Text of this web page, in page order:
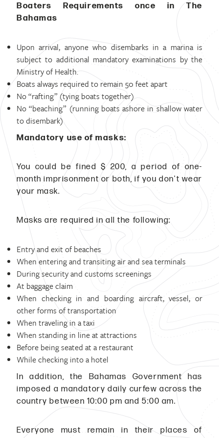
Boaters Requirements once in The
Bahamas
Upon arrival, anyone who disembarks in a marina is
subject to additional mandatory examinations by the
Ministry of Health.
Boats always required to remain 50 feet apart
No “rafting” (tying boats together)
No “beaching” (running boats ashore in shallow water
to disembark)
Mandatory use of masks:
You could be fined $ 200, a period of one-
month imprisonment or both, if you don't wear
your mask.
Masks are required in all the following:
Entry and exit of beaches
When entering and transiting air and sea terminals
During security and customs screenings
At baggage claim
When checking in and boarding aircraft, vessel, or
other forms of transportation
When traveling in a taxi
When standing in line at attractions
Before being seated at a restaurant
While checking into a hotel
In addition, the Bahamas Government has
imposed a mandatory daily curfew across the
country between 10:00 pm and 5:00 am.
Everyone must remain in their places of